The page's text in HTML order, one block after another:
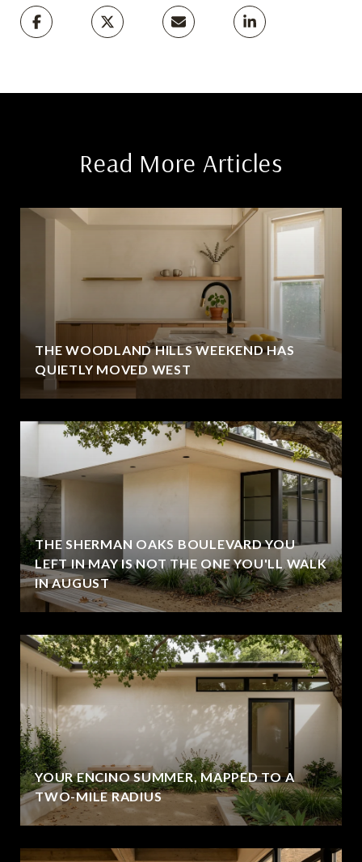
Read More Articles
THE WOODLAND HILLS WEEKEND HAS
QUIETLY MOVED WEST
THE SHERMAN OAKS BOULEVARD YOU
LEFT IN MAY IS NOT THE ONE YOU'LL WALK
IN AUGUST
YOUR ENCINO SUMMER, MAPPED TO A
TWO-MILE RADIUS